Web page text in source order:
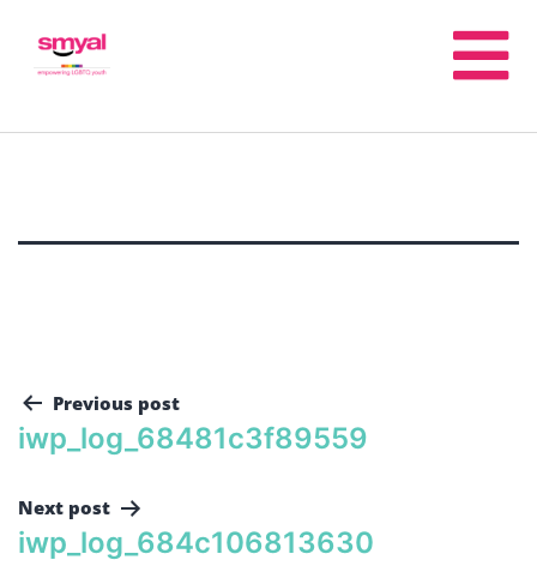
Previous post
iwp_log_68481c3f89559
Next post
iwp_log_684c106813630